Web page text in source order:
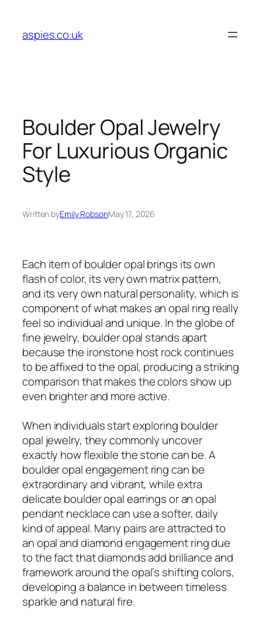
content
aspies.co.uk
Boulder Opal Jewelry
For Luxurious Organic
Style
Written byEmily RobsonMay 17, 2026
Each item of boulder opal brings its own
flash of color, its very own matrix pattern,
and its very own natural personality, which is
component of what makes an opal ring really
feel so individual and unique. In the globe of
fine jewelry, boulder opal stands apart
because the ironstone host rock continues
to be affixed to the opal, producing a striking
comparison that makes the colors show up
even brighter and more active.
When individuals start exploring boulder
opal jewelry, they commonly uncover
exactly how flexible the stone can be. A
boulder opal engagement ring can be
extraordinary and vibrant, while extra
delicate boulder opal earrings or an opal
pendant necklace can use a softer, daily
kind of appeal. Many pairs are attracted to
an opal and diamond engagement ring due
to the fact that diamonds add brilliance and
framework around the opal’s shifting colors,
developing a balance in between timeless
sparkle and natural fire.